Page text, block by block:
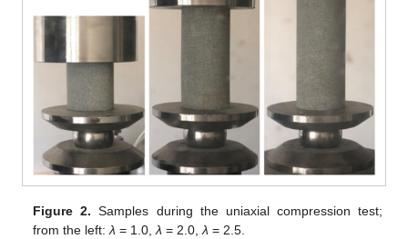
Figure 2. Samples during the uniaxial compression test;
from the left:λ = 1.0,λ = 2.0,λ = 2.5.